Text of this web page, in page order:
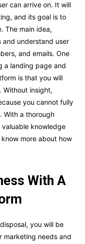
can arrive on. It will
and its goal is to
The main idea,
and understand user
and emails. One
a landing page and
is that you will
Without insight,
you cannot fully
With a thorough
knowledge
more about how
With A
you will be
marketing needs and